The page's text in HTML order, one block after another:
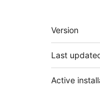
Meta
Version
Last
Active